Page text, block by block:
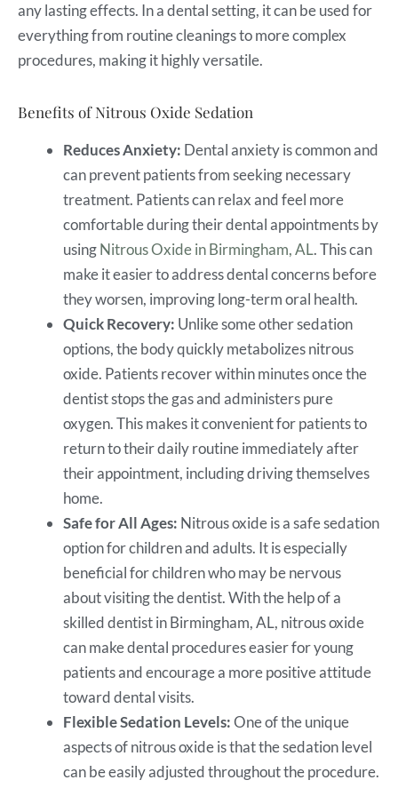
any lasting effects. In a dental setting, it can be used for
everything from routine cleanings to more complex
procedures, making it highly versatile.
Benefits of Nitrous Oxide Sedation
Reduces Anxiety: Dental anxiety is common and
can prevent patients from seeking necessary
treatment. Patients can relax and feel more
comfortable during their dental appointments by
usingNitrous Oxide in Birmingham, AL. This can
make it easier to address dental concerns before
they worsen, improving long-term oral health.
Quick Recovery: Unlike some other sedation
options, the body quickly metabolizes nitrous
oxide. Patients recover within minutes once the
dentist stops the gas and administers pure
oxygen. This makes it convenient for patients to
return to their daily routine immediately after
their appointment, including driving themselves
home.
Safe for All Ages: Nitrous oxide is a safe sedation
option for children and adults. It is especially
beneficial for children who may be nervous
about visiting the dentist. With the help of a
skilled dentist in Birmingham, AL, nitrous oxide
can make dental procedures easier for young
patients and encourage a more positive attitude
toward dental visits.
Flexible Sedation Levels:One of the unique
aspects of nitrous oxide is that the sedation level
can be easily adjusted throughout the procedure.